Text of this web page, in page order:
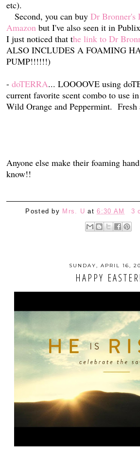
etc).
Second, you can buyDr Bronner's
Amazon but I've also seen it in
I just noticed that the link to Dr
ALSO INCLUDES A FOAMING
PUMP!!!!!!)
-doTERRA... LOOOOVE using
current favorite scent combo to use
Wild Orange and Peppermint.
Anyone else make their foaming
know!!
Posted by Mrs. U at6:30 AM 3
SUNDAY, APRIL 16,
HAPPY EASTER!